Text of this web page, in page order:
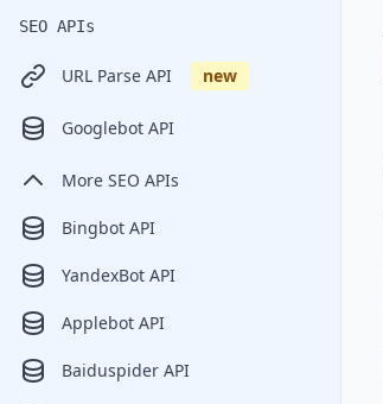
SEO APIs
URL Parse API new
Googlebot API
More SEO APIs
Bingbot API
YandexBot API
Applebot API
Baiduspider API